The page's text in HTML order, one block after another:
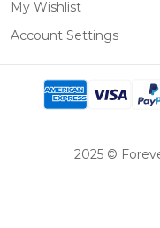
My Wishlist
Account Settings
2025 ©